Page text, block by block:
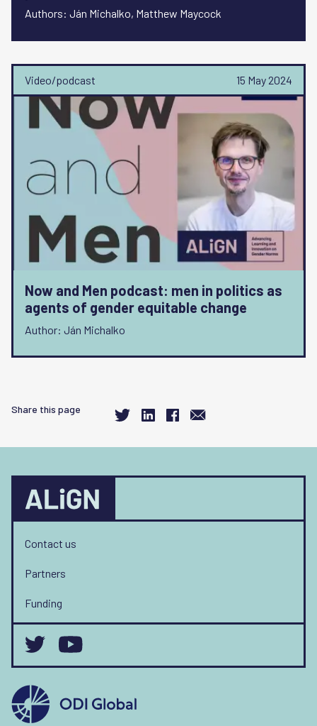
Authors: Ján Michalko, Matthew Maycock
Video/podcast 15 May 2024
Now and Men podcast: men in politics as
agents of gender equitable change
Author: Ján Michalko
Share this page
Contact us
Partners
Funding